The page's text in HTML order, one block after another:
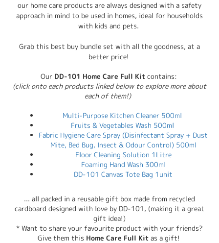
our home care products are always designed with a safety
approach in mind to be used in homes, ideal for households
with kids and pets.
Grab this best buy bundle set with all the goodness, at a
better price!
OurDD-101 Home Care Full Kit contains:
(click onto each products linked below to explore more about
each of them!)
Multi-Purpose Kitchen Cleaner 500ml
Fruits & Vegetables Wash 500ml
Fabric Hygiene Care Spray (Disinfectant Spray + Dust
Mite, Bed Bug, Insect & Odour Control) 500ml
Floor Cleaning Solution 1Litre
Foaming Hand Wash 300ml
DD-101 Canvas Tote Bag 1unit
... all packed in a reusable gift box made from recycled
cardboard designed with love by DD-101, (making it a great
gift idea!)
* Want to share your favourite product with your friends?
Give them this Home Care Full Kitas a gift!